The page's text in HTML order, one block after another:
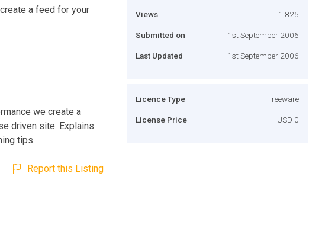
a feed for your
we create a
driven site. Explains
tips.
Report this Listing
Views 1,825
Submitted on 1st September 2006
Last Updated 1st September 2006
Licence Type Freeware
License Price USD 0